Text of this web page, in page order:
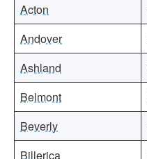
Acton
Andover
Ashland
Belmont
Beverly
Billerica